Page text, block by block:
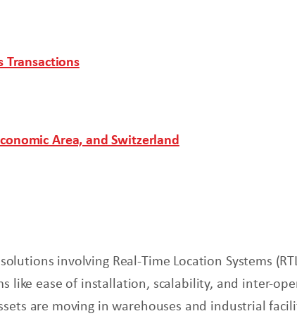
Transactions
Area, and Switzerland
involving Real-Time Location Systems
like ease of installation, scalability, and inter-
are moving in warehouses and industrial